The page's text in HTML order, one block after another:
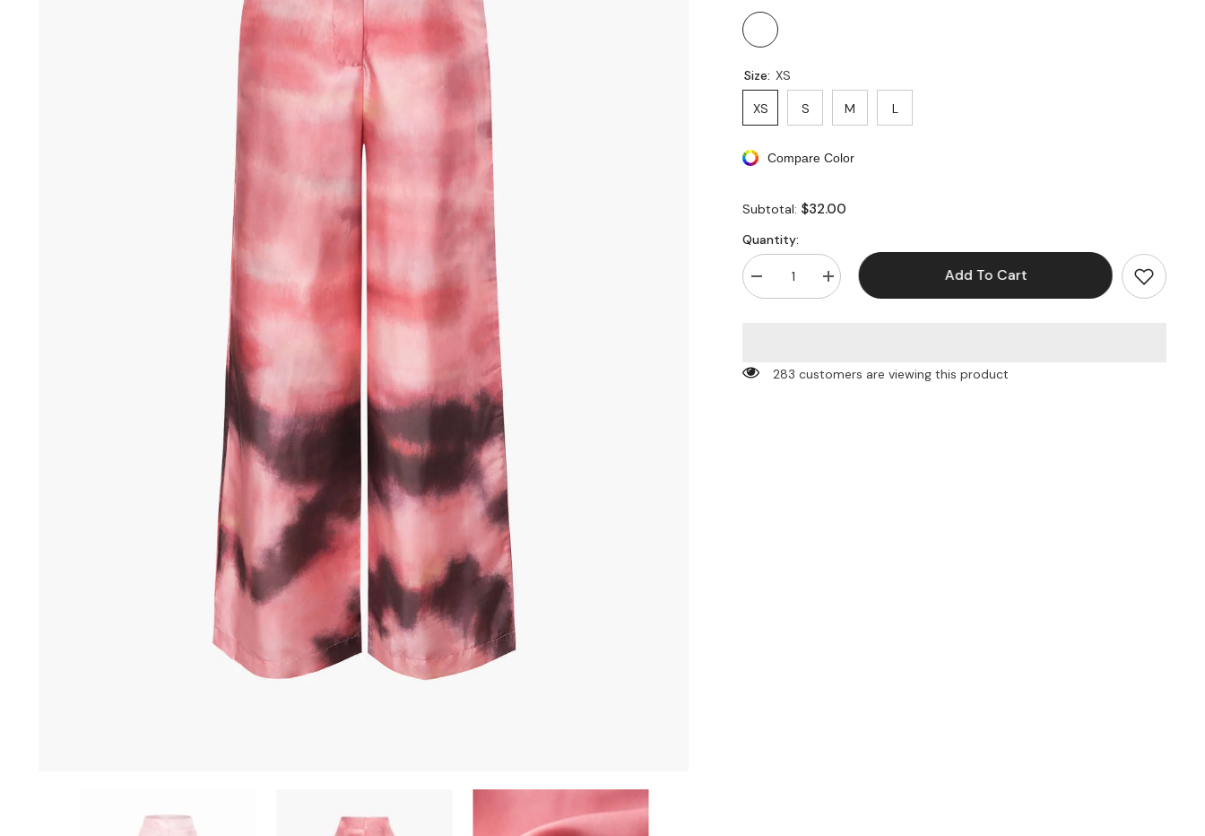
Size: XS
XS S M L
Compare Color
Subtotal: $32.00
Quantity:
Decrease
quantity
Wide
Increase
quantity
Wide
Add To Cart
283 customers are viewing this product